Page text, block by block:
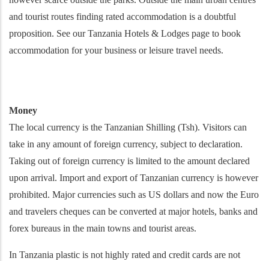
and tourist routes finding rated accommodation is a doubtful
proposition. See our Tanzania Hotels & Lodges page to book
accommodation for your business or leisure travel needs.
Money
The local currency is the Tanzanian Shilling (Tsh). Visitors can
take in any amount of foreign currency, subject to declaration.
Taking out of foreign currency is limited to the amount declared
upon arrival. Import and export of Tanzanian currency is however
prohibited. Major currencies such as US dollars and now the Euro
and travelers cheques can be converted at major hotels, banks and
forex bureaus in the main towns and tourist areas.
In Tanzania plastic is not highly rated and credit cards are not